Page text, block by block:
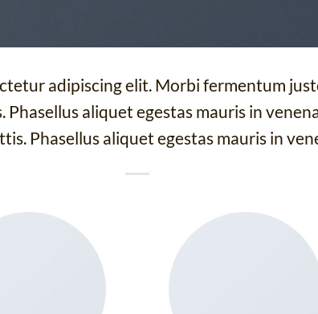
adipiscing elit. Morbi fermentum
aliquet egestas mauris in
Phasellus aliquet egestas mauris in